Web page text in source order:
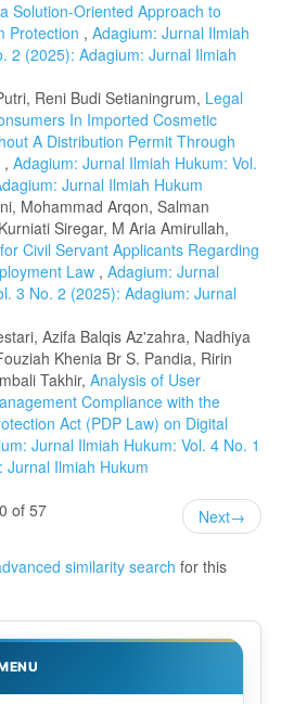
Solution-Oriented Approach to
Protection , Adagium: Jurnal Ilmiah
2 (2025): Adagium: Jurnal Ilmiah
Reni Budi Setianingrum, Legal
In Imported Cosmetic
A Distribution Permit Through
, Adagium: Jurnal Ilmiah Hukum: Vol.
Jurnal Ilmiah Hukum
Mohammad Arqon, Salman
Siregar, M Aria Amirullah,
Civil Servant Applicants Regarding
Law , Adagium: Jurnal
3 No. 2 (2025): Adagium: Jurnal
Azifa Balqis Az'zahra, Nadhiya
Khenia Br S. Pandia, Ririn
Takhir, Analysis of User
Compliance with the
Act (PDP Law) on Digital
Jurnal Ilmiah Hukum: Vol. 4 No. 1
Jurnal Ilmiah Hukum
of 57
Next→
similarity search for this